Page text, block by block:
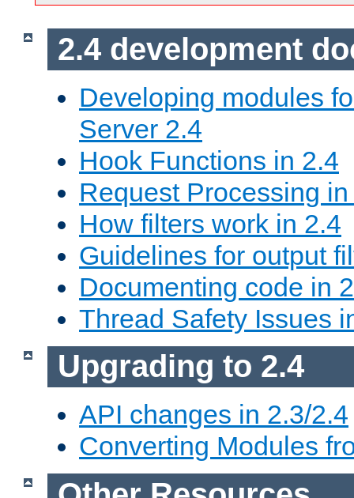
2.4 development
Developing modules
Server 2.4
Hook Functions in 2.4
Request Processing
How filters work in 2.4
Guidelines for output
Documenting code in
Thread Safety Issues
Upgrading to 2.4
API changes in 2.3/2.4
Converting Modules